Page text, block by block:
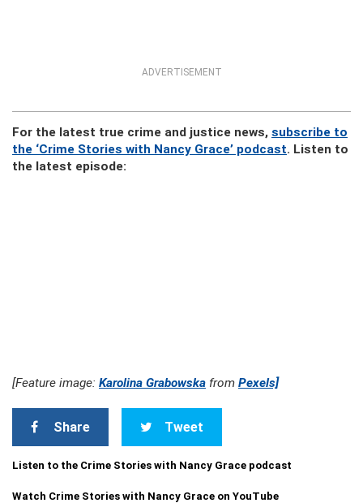
ADVERTISEMENT
For the latest true crime and justice news, subscribe to
the ‘Crime Stories with Nancy Grace’ podcast. Listen to
the latest episode:
[Feature image: Karolina Grabowska from Pexels]
Share Tweet
Listen to the Crime Stories with Nancy Grace podcast
Watch Crime Stories with Nancy Grace on YouTube